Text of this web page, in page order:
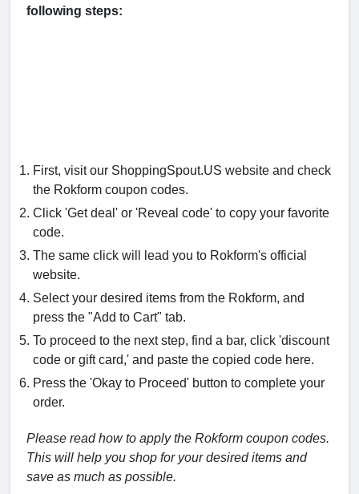
following steps:
First, visit our ShoppingSpout.US website and check
the Rokform coupon codes.
Click 'Get deal' or 'Reveal code' to copy your favorite
code.
The same click will lead you to Rokform's official
website.
Select your desired items from the Rokform, and
press the "Add to Cart" tab.
To proceed to the next step, find a bar, click 'discount
code or gift card,' and paste the copied code here.
Press the 'Okay to Proceed' button to complete your
order.
Please read how to apply the Rokform coupon codes.
This will help you shop for your desired items and
save as much as possible.